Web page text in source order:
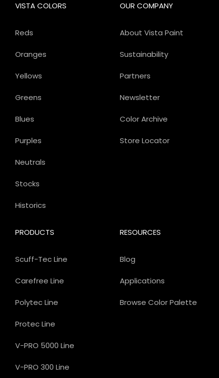
OUR COMPANY
About Vista Paint
Sustainability
Partners
Newsletter
Color Archive
Store Locator
PRODUCTS
Scuff-Tec Line
Carefree Line
Polytec Line
Protec Line
V-PRO 5000 Line
V-PRO 300 Line
VISTA COLORS
Reds
Oranges
Yellows
Greens
Blues
Purples
Neutrals
Stocks
Historics
RESOURCES
Blog
Applications
Browse Color Palette